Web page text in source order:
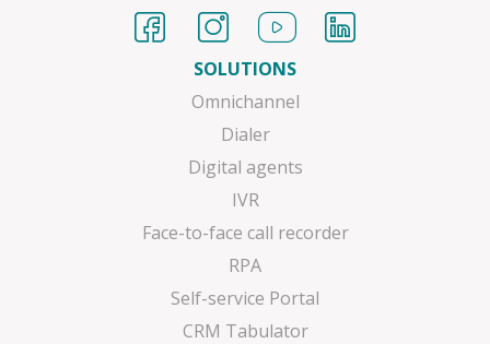
SOLUTIONS
Omnichannel
Dialer
Digital agents
IVR
Face-to-face call recorder
RPA
Self-service Portal
CRM Tabulator